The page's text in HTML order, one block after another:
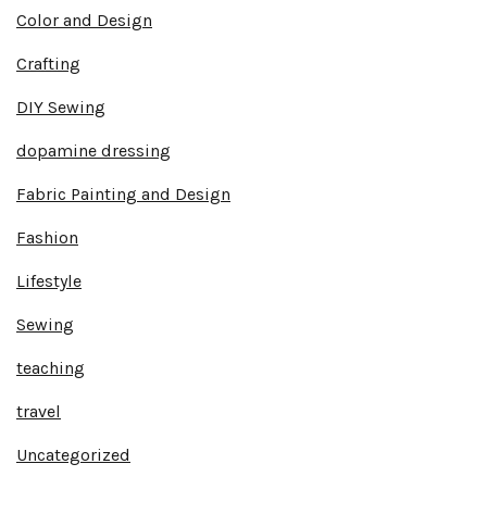
Color and Design
Crafting
DIY Sewing
dopamine dressing
Fabric Painting and Design
Fashion
Lifestyle
Sewing
teaching
travel
Uncategorized